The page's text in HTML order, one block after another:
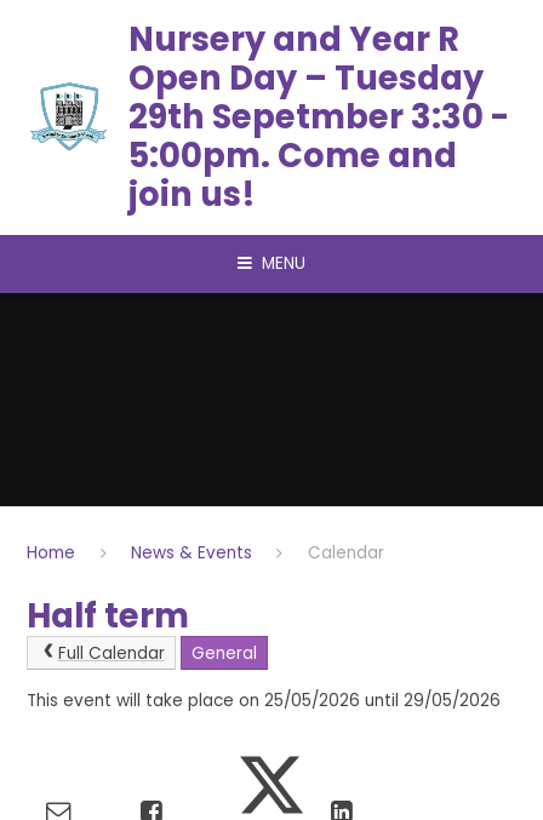
Nursery and Year R
Open Day – Tuesday
29th Sepetmber 3:30 -
5:00pm. Come and
join us!
MENU
Home News & Events Calendar
Half term
Full Calendar General
This event will take place on 25/05/2026 until 29/05/2026